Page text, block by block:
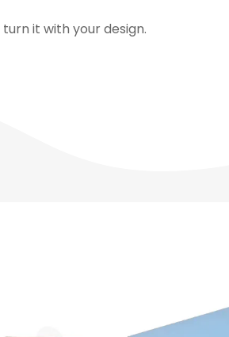
it with your design.